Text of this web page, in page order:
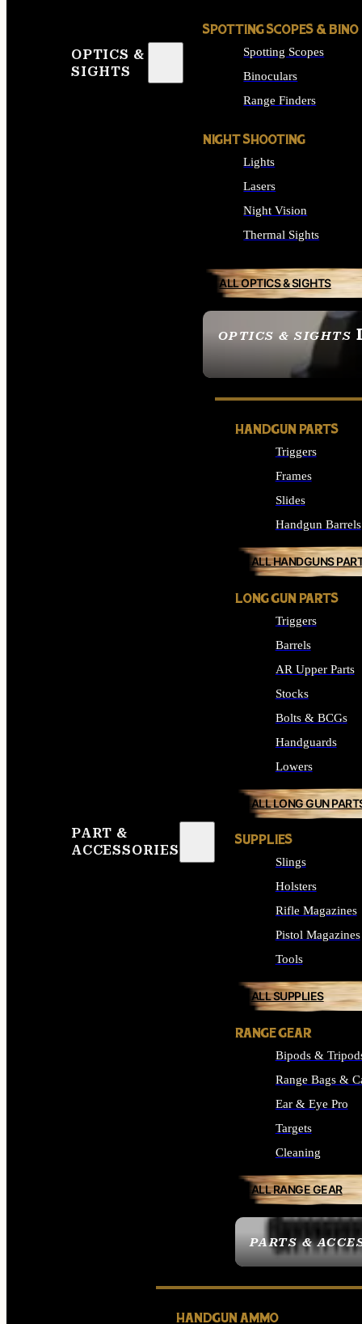
OPTICS &
SIGHTS
OPTICS & SIGHTS
SEE ALL OPTICS &
SPOTTING SCOPES & BINO
Spotting Scopes
Binoculars
Range Finders
NIGHT SHOOTING
Lights
Lasers
Night Vision
Thermal Sights
ALL OPTICS & SIGHTS
PART &
ACCESSORIES
PARTS &
HANDGUN PARTS
Triggers
Frames
Slides
Handgun Barrels
ALL HANDGUNS
LONG GUN PARTS
Triggers
Barrels
AR Upper Parts
Stocks
Bolts & BCGs
Handguards
Lowers
ALL LONG GUN
SUPPLIES
Slings
Holsters
Rifle Magazines
Pistol Magazines
Tools
ALL SUPPLIES
RANGE GEAR
Bipods &
Range Bags &
Ear & Eye Pro
Targets
Cleaning
ALL RANGE GEAR
HANDGUN AMMO